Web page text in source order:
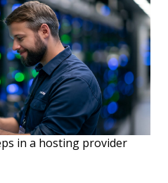
in a hosting provider